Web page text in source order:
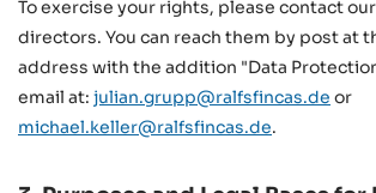
To exercise your rights, please contact
directors. You can reach them by post at
address with the addition "Data
email at: julian.grupp@ralfsfincas.de or
michael.keller@ralfsfincas.de.